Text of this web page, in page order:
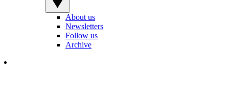
About us
Newsletters
Follow us
Archive